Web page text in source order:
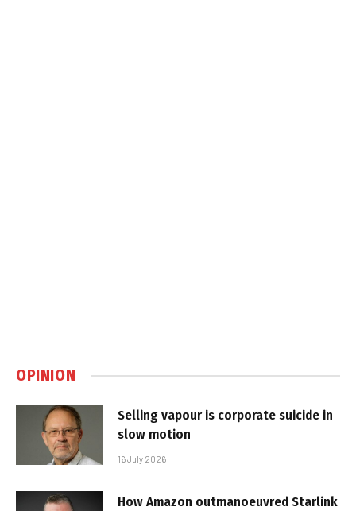
OPINION
Selling vapour is corporate suicide in
slow motion
16 July 2026
How Amazon outmanoeuvred Starlink